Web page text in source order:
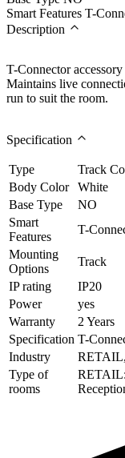
Smart Features T-
Description
T-Connector
Maintains live
run to suit the room.
Specification
Type
Track
Body Color
White
Base Type
NO
Smart
Features
T-
Mounting
Options
Track
IP rating
IP20
Power
yes
Warranty
2 Years
Specification T-
Industry
Type of
rooms
RETAIL: